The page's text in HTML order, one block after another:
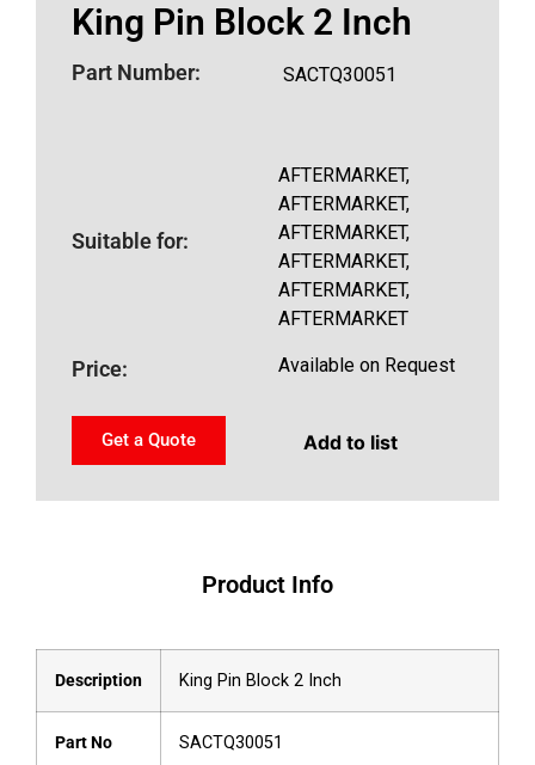
King Pin Block 2 Inch
Part Number: SACTQ30051
Suitable for:
AFTERMARKET,
AFTERMARKET,
AFTERMARKET,
AFTERMARKET,
AFTERMARKET,
AFTERMARKET
Price: Available on Request
Get a Quote Add to list
Product Info
Description King Pin Block 2 Inch
Part No SACTQ30051